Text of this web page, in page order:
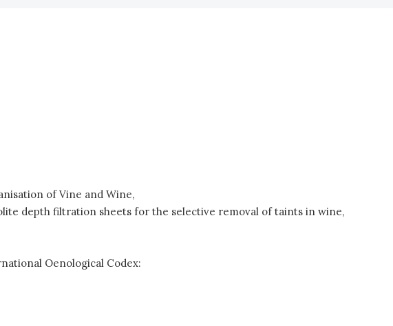
of Vine and Wine,
depth filtration sheets for the selective removal of taints in wine,
Oenological Codex: